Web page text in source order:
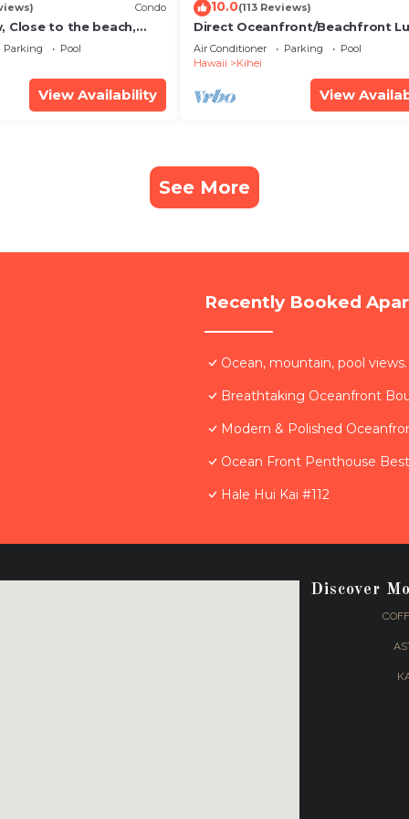
Condo
Close to the beach,
20i
Parking
Pool
View Availability
10.0(113 Reviews)
Direct Oceanfront/Beachfront
Recently Remodeled
Air Conditioner Parking
Pool
Hawaii
Kihei
View
See More
Recently Booked
Ocean, mountain, pool
Breathtaking Oceanfront
Modern & Polished
Ocean Front Penthouse
Hale Hui Kai #112
Discover